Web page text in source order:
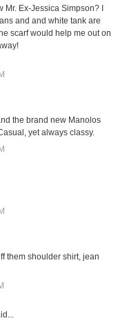
Mr. Ex-Jessica Simpson? I
and and white tank are
scarf would help me out on
the brand new Manolos
yet always classy.
them shoulder shirt, jean